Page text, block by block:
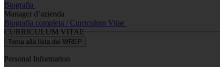
Biografia
Manager d’azienda
Biografia completa / Curriculum Vitae
CURRICULUM VITAE
Personal Information
Torna alla lista dei WREP